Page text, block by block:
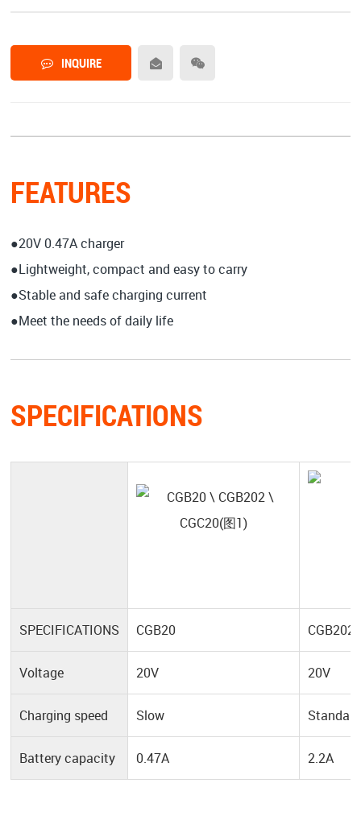
INQUIRE
FEATURES
●20V 0.47A charger
●Lightweight, compact and easy to carry
●Stable and safe charging current
●Meet the needs of daily life
SPECIFICATIONS
SPECIFICATIONS CGB20 CGB202
Voltage 20V 20V
Charging speed Slow Standard
Battery capacity 0.47A 2.2A